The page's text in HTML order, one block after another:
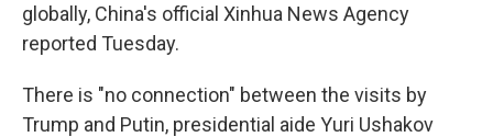
globally, China's official Xinhua News Agency
reported Tuesday.
There is "no connection" between the visits by
Trump and Putin, presidential aide Yuri Ushakov